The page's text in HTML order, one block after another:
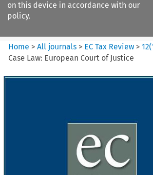
on this device in accordance with our
policy.
Home >All journals > EC Tax Review >12(
Case Law: European Court of Justice